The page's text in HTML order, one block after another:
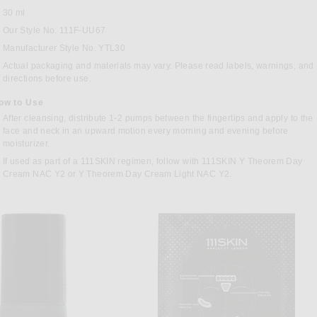
30 ml
Our Style No. 111F-UU67
Manufacturer Style No. YTL30
Actual packaging and materials may vary. Please read labels, warnings, and
directions before use.
to Use
After cleansing, distribute 1-2 pumps between the fingertips and apply to the
face and neck in an upward motion every morning and evening before
moisturizer.
If used as part of a 111SKIN regimen, follow with 111SKIN Y Theorem Day
Cream NAC Y2 or Y Theorem Day Cream Light NAC Y2.